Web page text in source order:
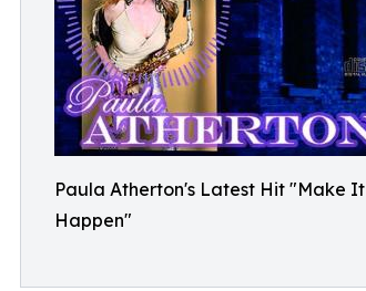
Paula Atherton's Latest Hit "Make It
Happen"